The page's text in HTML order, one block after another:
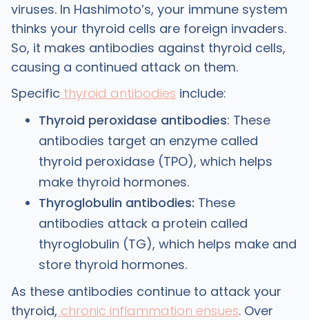
viruses. In Hashimoto’s, your immune system
thinks your thyroid cells are foreign invaders.
So, it makes antibodies against thyroid cells,
causing a continued attack on them.
Specific thyroid antibodies include:
Thyroid peroxidase antibodies: These
antibodies target an enzyme called
thyroid peroxidase (TPO), which helps
make thyroid hormones.
Thyroglobulin antibodies: These
antibodies attack a protein called
thyroglobulin (TG), which helps make and
store thyroid hormones.
As these antibodies continue to attack your
thyroid, chronic inflammation ensues. Over